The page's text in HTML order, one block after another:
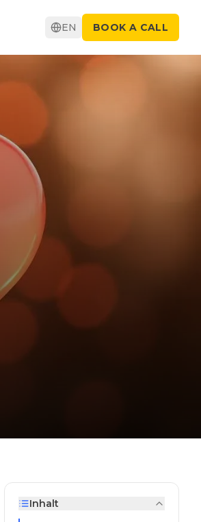
EN BOOK A CALL
Inhalt